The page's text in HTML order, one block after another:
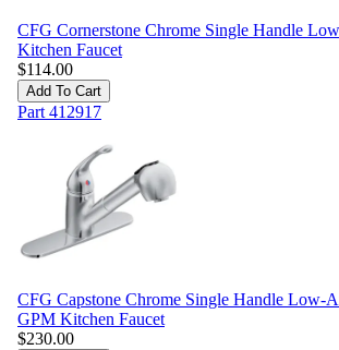
CFG Cornerstone Chrome Single Handle
Kitchen Faucet
$114.00
Add To Cart
Part 412917
CFG Capstone Chrome Single Handle Low-
GPM Kitchen Faucet
$230.00